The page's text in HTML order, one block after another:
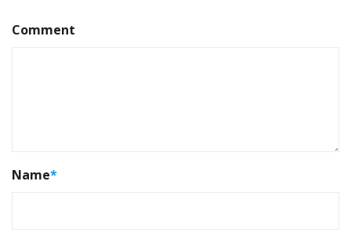
Comment
Name*